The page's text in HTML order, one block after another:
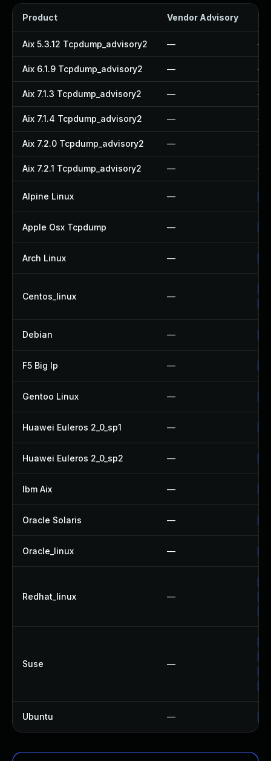
Product Vendor Advisory
Aix 5.3.12 Tcpdump_advisory2 — —
Aix 6.1.9 Tcpdump_advisory2 — —
Aix 7.1.3 Tcpdump_advisory2 — —
Aix 7.1.4 Tcpdump_advisory2 — —
Aix 7.2.0 Tcpdump_advisory2 — —
Aix 7.2.1 Tcpdump_advisory2 — —
Alpine Linux —
Apple Osx Tcpdump —
Arch Linux —
Centos_linux —
Debian —
F5 Big Ip —
Gentoo Linux —
Huawei Euleros 2_0_sp1 —
Huawei Euleros 2_0_sp2 —
Ibm Aix —
Oracle Solaris —
Oracle_linux —
Redhat_linux —
Suse —
Ubuntu —